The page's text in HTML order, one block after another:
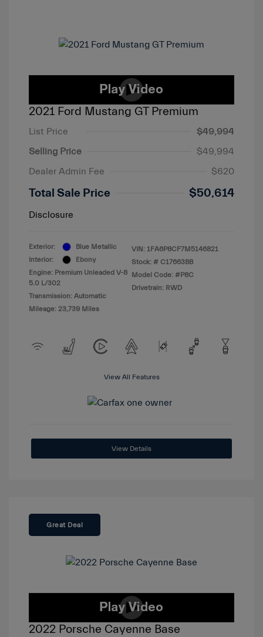
2021 Ford Mustang GT Premium
List Price
$49,994
Selling Price
$49,994
Dealer Admin Fee
$620
Total Sale Price $50,614
Disclosure
Exterior:
Blue Metallic
Interior:
Ebony
Engine: Premium Unleaded V-8
5.0 L/302
Transmission: Automatic
Mileage: 23,739 Miles
VIN: 1FA6P8CF7M5146821
Stock: # C17663BB
Model Code: #P8C
Drivetrain: RWD
View All Features
View Details
Great Deal
2022 Porsche Cayenne Base